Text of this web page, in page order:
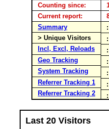
Counting since:
Current report:
Summary
> Unique Visitors
Incl, Excl, Reloads
Geo Tracking
System Tracking
Referrer Tracking 1
Referrer Tracking 2
Last 20 Visitors